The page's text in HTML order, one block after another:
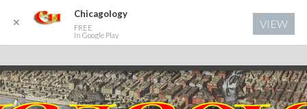
✕
Chicagology
FREE
In Google Play
VIEW